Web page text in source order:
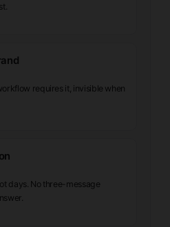
requires it, invisible when
days. No three-message